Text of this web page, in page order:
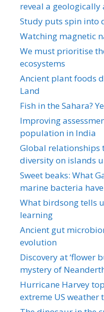
reveal a geologically
Study puts spin into
Watching magnetic
We must prioritise
ecosystems
Ancient plant foods
Land
Fish in the Sahara?
Improving
population in India
Global
diversity on islands
Sweet beaks: What
marine bacteria
What birdsong tells
learning
Ancient gut
evolution
Discovery at ‘flower
mystery of
Hurricane Harvey
extreme US weather